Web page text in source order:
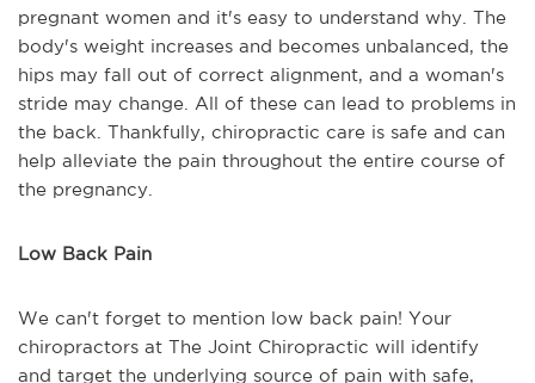
pregnant women and it's easy to understand why. The
body's weight increases and becomes unbalanced, the
hips may fall out of correct alignment, and a woman's
stride may change. All of these can lead to problems in
the back. Thankfully, chiropractic care is safe and can
help alleviate the pain throughout the entire course of
the pregnancy.
Low Back Pain
We can't forget to mention low back pain! Your
chiropractors at The Joint Chiropractic will identify
and target the underlying source of pain with safe,